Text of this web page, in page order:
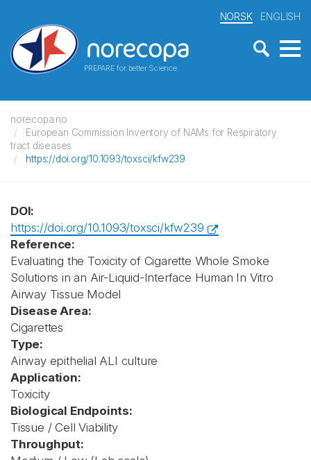
PREPARE for better Science
NORSK ENGLISH
norecopa.no
European Commission Inventory of NAMs for Respiratory
tract diseases
https://doi.org/10.1093/toxsci/kfw239
DOI:
https://doi.org/10.1093/toxsci/kfw239
Reference:
Evaluating the Toxicity of Cigarette Whole Smoke
Solutions in an Air-Liquid-Interface Human In Vitro
Airway Tissue Model
Disease Area:
Cigarettes
Type:
Airway epithelial ALI culture
Application:
Toxicity
Biological Endpoints:
Tissue / Cell Viability
Throughput: